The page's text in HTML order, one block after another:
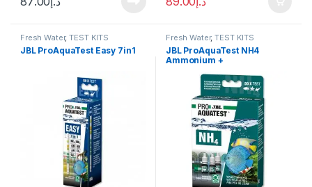
Fresh Water,TEST KITS
JBL ProAquaTest Easy 7in1
Fresh Water,TEST KITS
JBL ProAquaTest NH4
Ammonium +